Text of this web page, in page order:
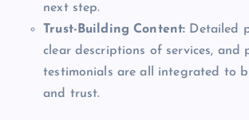
next step.
Trust-Building Content: Detailed
clear descriptions of services, and
testimonials are all integrated to
and trust.